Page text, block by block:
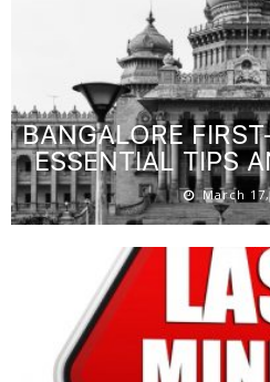
BANGALORE
ESSENTIAL TIPS
March